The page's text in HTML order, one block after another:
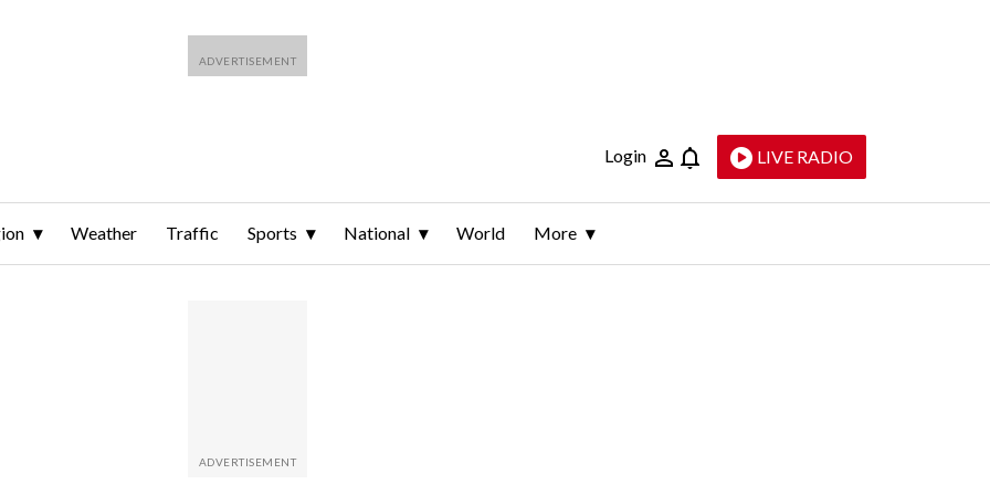
Login LIVE RADIO
Weather Traffic Sports National World More